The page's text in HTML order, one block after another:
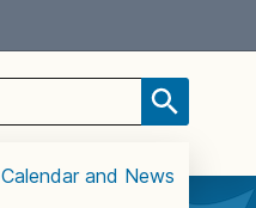
Calendar and News